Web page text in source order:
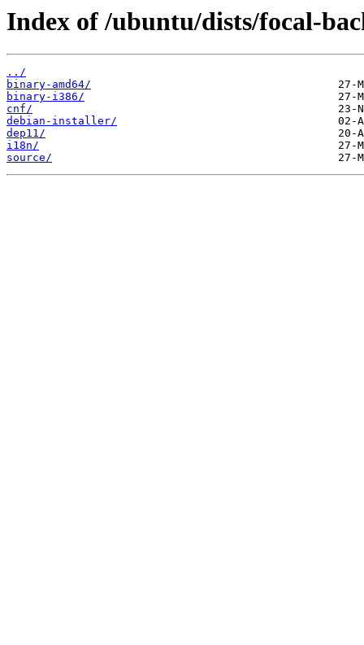
Index of /ubuntu/dists/focal-
../
binary-amd64/
binary-i386/
cnf/
debian-installer/
dep11/
i18n/
source/